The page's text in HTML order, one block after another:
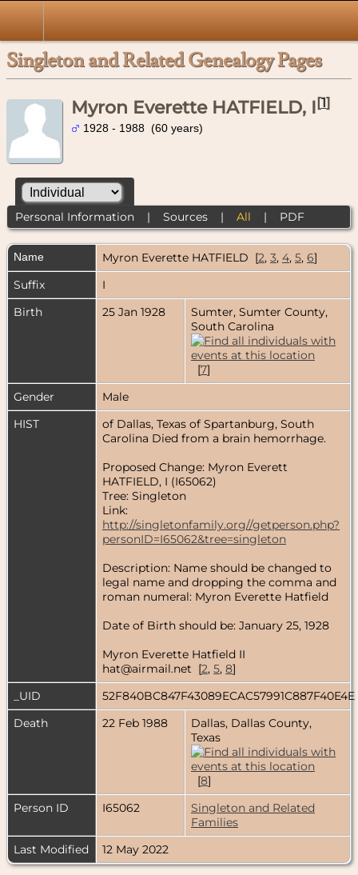
Singleton and Related Genealogy Pages
Myron Everette HATFIELD, I[1]
1928 - 1988 (60 years)
Personal Information| Sources| All | PDF
Name Myron Everette HATFIELD [2, 3, 4, 5, 6]
Suffix
I
Birth
25 Jan 1928
Sumter, Sumter County,
South Carolina
[7]
Gender
Male
HIST
of Dallas, Texas of Spartanburg, South
Carolina Died from a brain hemorrhage.
Proposed Change: Myron Everett
HATFIELD, I (I65062)
Tree: Singleton
Link:
http://singletonfamily.org//getperson.php?
personID=I65062&tree=singleton
Description: Name should be changed to
legal name and dropping the comma and
roman numeral: Myron Everette Hatfield
Date of Birth should be: January 25, 1928
Myron Everette Hatfield II
hat@airmail.net [2, 5, 8]
_UID
52F840BC847F43089ECAC57991C887F40E4E
Death
22 Feb 1988
Dallas, Dallas County,
Texas
[8]
Person ID
I65062
Singleton and Related
Families
Last Modified
12 May 2022